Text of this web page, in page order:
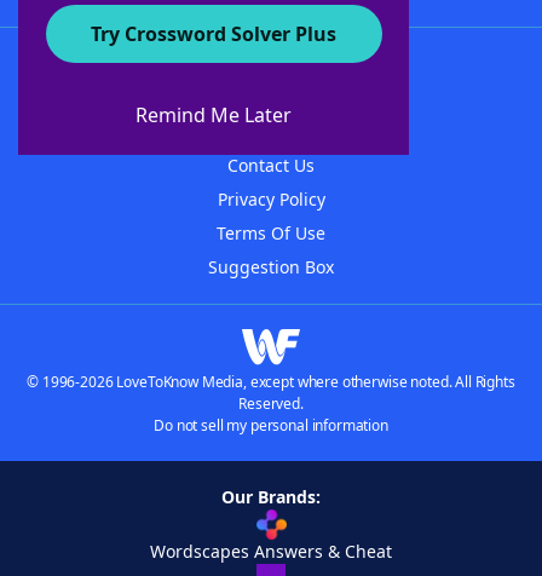
Try Crossword Solver Plus
Remind Me Later
About WordFinder
Contact Us
Privacy Policy
Terms Of Use
Suggestion Box
© 1996-2026 LoveToKnow Media, except where otherwise noted. All Rights
Reserved.
Do not sell my personal information
Our Brands:
Wordscapes Answers & Cheat